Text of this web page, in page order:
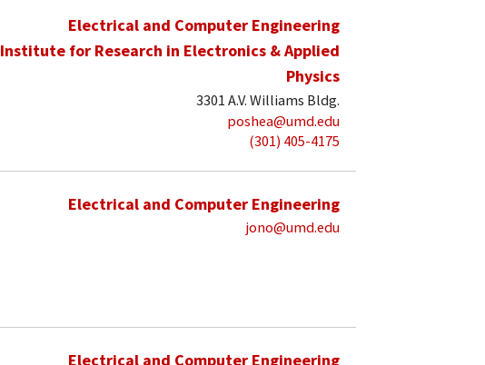
Electrical and Computer Engineering
Institute for Research in Electronics & Applied
Physics
3301 A.V. Williams Bldg.
poshea@umd.edu
(301) 405-4175
Electrical and Computer Engineering
jono@umd.edu
Electrical and Computer Engineering